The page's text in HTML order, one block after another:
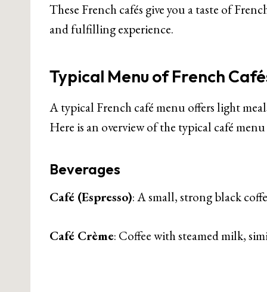
These French cafés give you a taste of
and fulfilling experience.
Typical Menu of French
A typical French café menu offers light
Here is an overview of the typical café
Beverages
Café (Espresso): A small, strong black
Café Crème: Coffee with steamed milk,